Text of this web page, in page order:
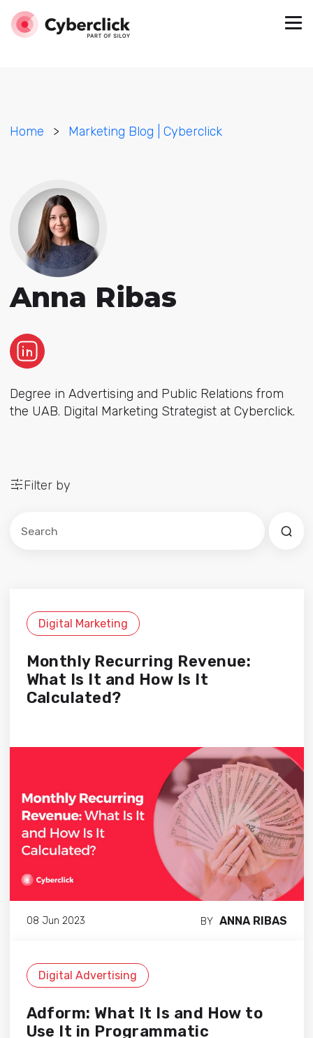
Home > Marketing Blog | Cyberclick
Anna Ribas
Degree in Advertising and Public Relations from
the UAB. Digital Marketing Strategist at Cyberclick.
Filter by
Digital Marketing
Monthly Recurring Revenue:
What Is It and How Is It
Calculated?
08 Jun 2023 BY ANNA RIBAS
Digital Advertising
Adform: What It Is and How to
Use It in Programmatic